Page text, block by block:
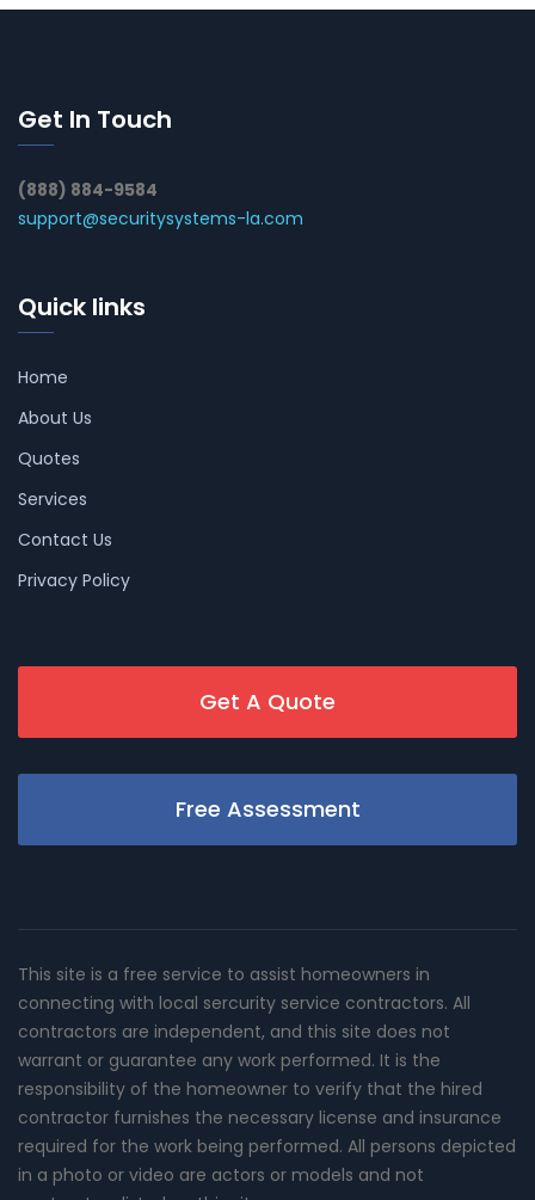
Get In Touch
(888) 884-9584
support@securitysystems-la.com
Quick links
Home
About Us
Quotes
Services
Contact Us
Privacy Policy
Get A Quote
Free Assessment
This site is a free service to assist homeowners in
connecting with local sercurity service contractors. All
contractors are independent, and this site does not
warrant or guarantee any work performed. It is the
responsibility of the homeowner to verify that the hired
contractor furnishes the necessary license and insurance
required for the work being performed. All persons depicted
in a photo or video are actors or models and not